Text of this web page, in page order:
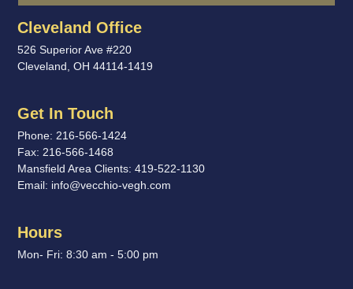
Cleveland Office
526 Superior Ave #220
Cleveland, OH 44114-1419
Get In Touch
Phone: 216-566-1424
Fax: 216-566-1468
Mansfield Area Clients: 419-522-1130
Email: info@vecchio-vegh.com
Hours
Mon- Fri: 8:30 am - 5:00 pm